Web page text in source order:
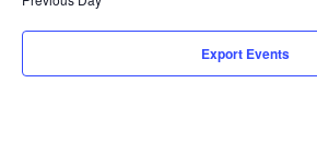
Export Events